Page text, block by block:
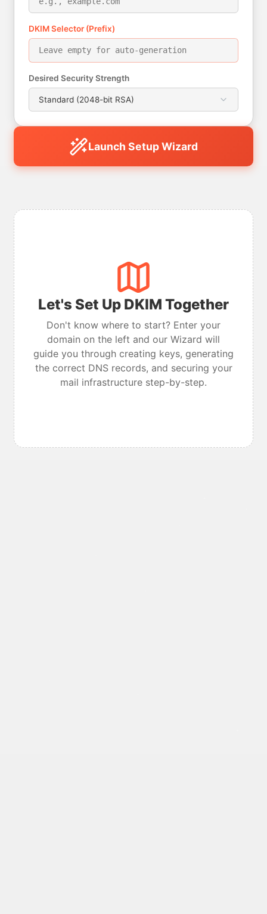
DKIM Selector (Prefix)
Desired Security Strength
Launch Setup Wizard
Let's Set Up DKIM Together
Don't know where to start? Enter your
domain on the left and our Wizard will
guide you through creating keys, generating
the correct DNS records, and securing your
mail infrastructure step-by-step.